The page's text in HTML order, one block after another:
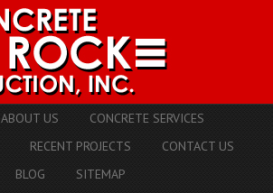
ABOUT US
CONCRETE SERVICES
RECENT PROJECTS
CONTACT US
BLOG
SITEMAP